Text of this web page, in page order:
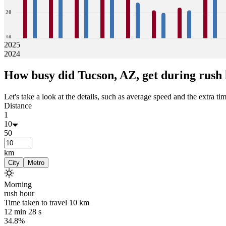
28 30 29 20 22 26
Jan
Feb Mar Apr May Jun Jul Aug
10
20
2025
2024
How busy did Tucson, AZ, get during rush
Let's take a look at the details, such as average speed and the extra
Distance
1
10
50
km
City Metro
Morning
rush hour
Time taken to travel 10 km
12 min 28 s
34.8%